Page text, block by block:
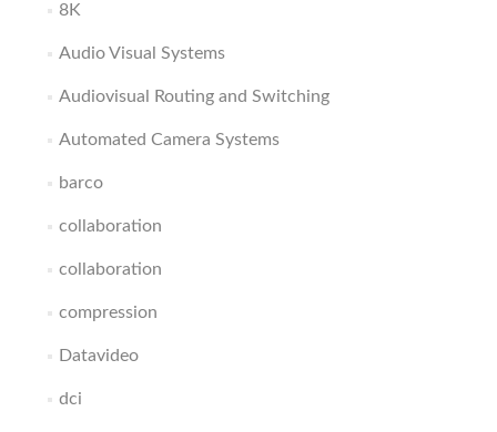
8K
Audio Visual Systems
Audiovisual Routing and Switching
Automated Camera Systems
barco
collaboration
collaboration
compression
Datavideo
dci